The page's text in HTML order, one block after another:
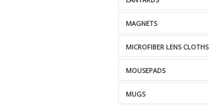
MAGNETS
MICROFIBER LENS CLOTHS
MOUSEPADS
MUGS